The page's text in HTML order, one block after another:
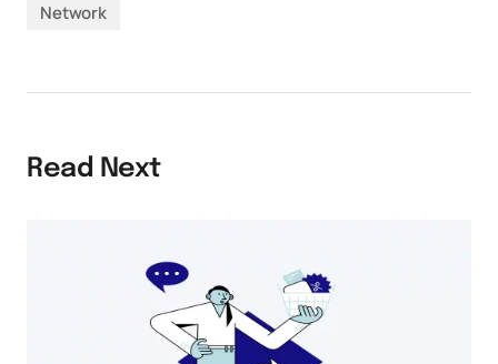
Network
Read Next